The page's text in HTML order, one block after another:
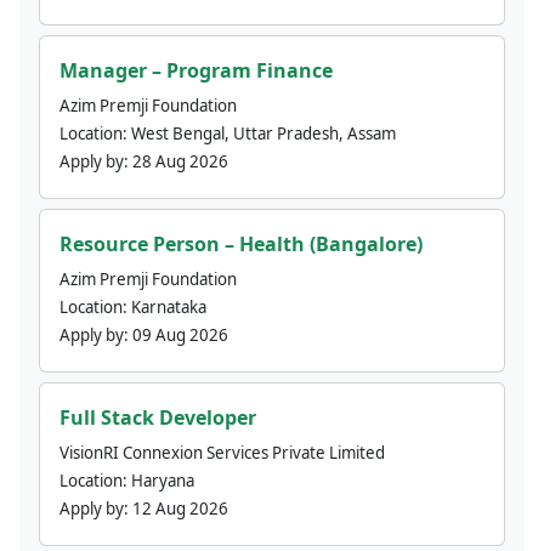
Manager – Program Finance
Azim Premji Foundation
Location: West Bengal, Uttar Pradesh, Assam
Apply by: 28 Aug 2026
Resource Person – Health (Bangalore)
Azim Premji Foundation
Location: Karnataka
Apply by: 09 Aug 2026
Full Stack Developer
VisionRI Connexion Services Private Limited
Location: Haryana
Apply by: 12 Aug 2026